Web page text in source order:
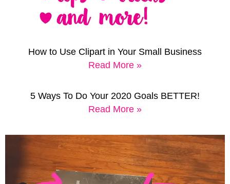
How to Use Clipart in Your Small Business
Read More »
5 Ways To Do Your 2020 Goals BETTER!
Read More »